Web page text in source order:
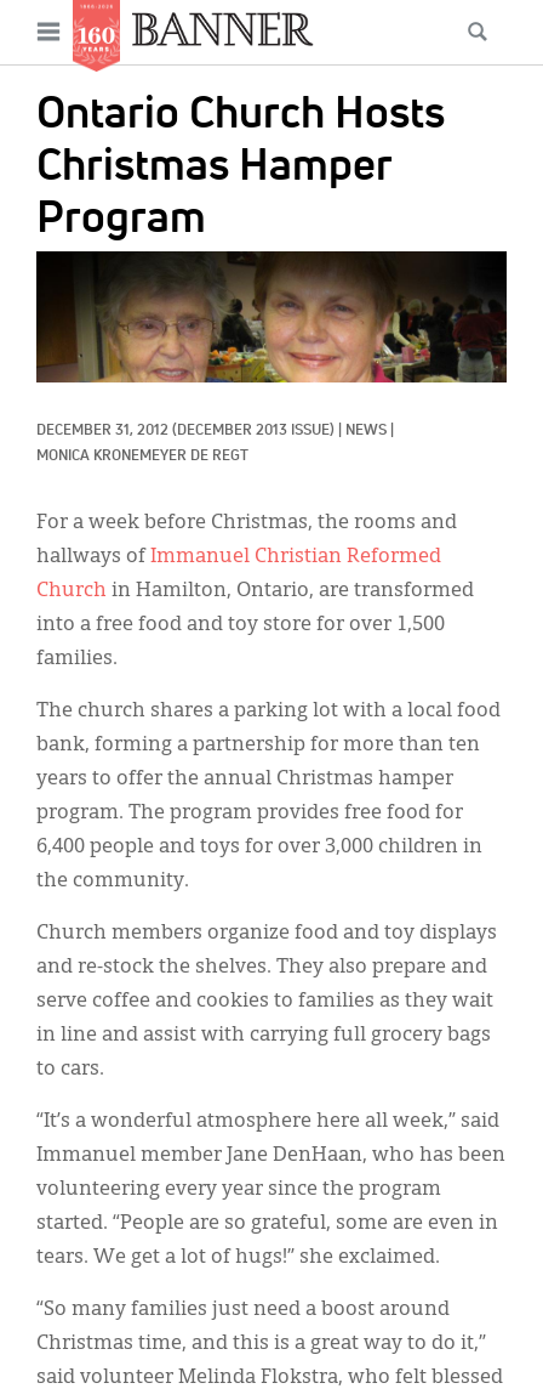
main
content
Open
menu
Ontario Church Hosts
Christmas Hamper
Program
DECEMBER 31, 2012 (DECEMBER 2013 ISSUE) NEWS
MONICA KRONEMEYER DE REGT
For a week before Christmas, the rooms and
hallways of Immanuel Christian Reformed
Church in Hamilton, Ontario, are transformed
into a free food and toy store for over 1,500
families.
The church shares a parking lot with a local food
bank, forming a partnership for more than ten
years to offer the annual Christmas hamper
program. The program provides free food for
6,400 people and toys for over 3,000 children in
the community.
Church members organize food and toy displays
and re-stock the shelves. They also prepare and
serve coffee and cookies to families as they wait
in line and assist with carrying full grocery bags
to cars.
“It’s a wonderful atmosphere here all week,” said
Immanuel member Jane DenHaan, who has been
volunteering every year since the program
started. “People are so grateful, some are even in
tears. We get a lot of hugs!” she exclaimed.
“So many families just need a boost around
Christmas time, and this is a great way to do it,”
said volunteer Melinda Flokstra, who felt blessed
Main
navigation
News
Features
Columns
As I Was Saying
Reviews
Our Shared Ministry
Menu
Classifieds
Display Ads
About
한국어
Español